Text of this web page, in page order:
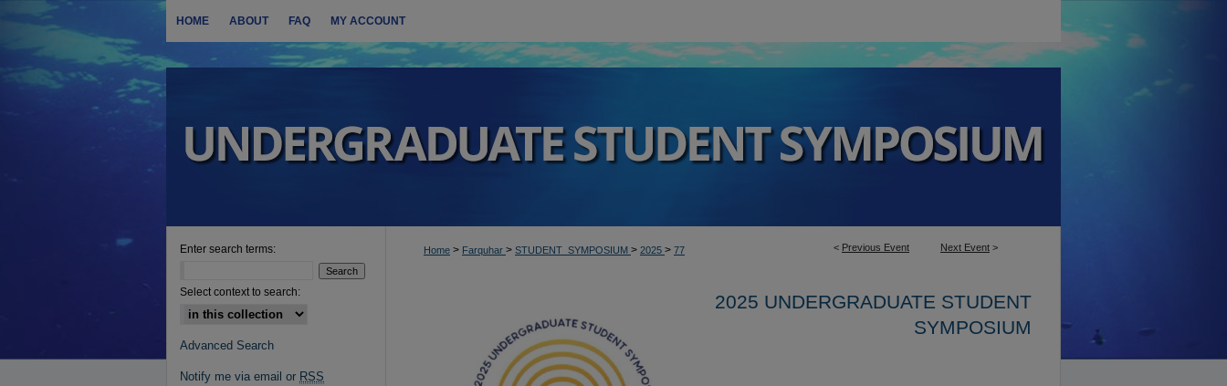
HOME ABOUT FAQ MY ACCOUNT
< Previous Event Next Event >
Home > Farquhar > STUDENT_SYMPOSIUM > 2025 > 77
2025 UNDERGRADUATE STUDENT
SYMPOSIUM
Enter search terms:
Select context to search:
Advanced Search
Notify me via email or RSS